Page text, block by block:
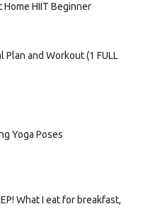
Home HIIT Beginner
Plan and Workout (1 FULL
Yoga Poses
What I eat for breakfast,